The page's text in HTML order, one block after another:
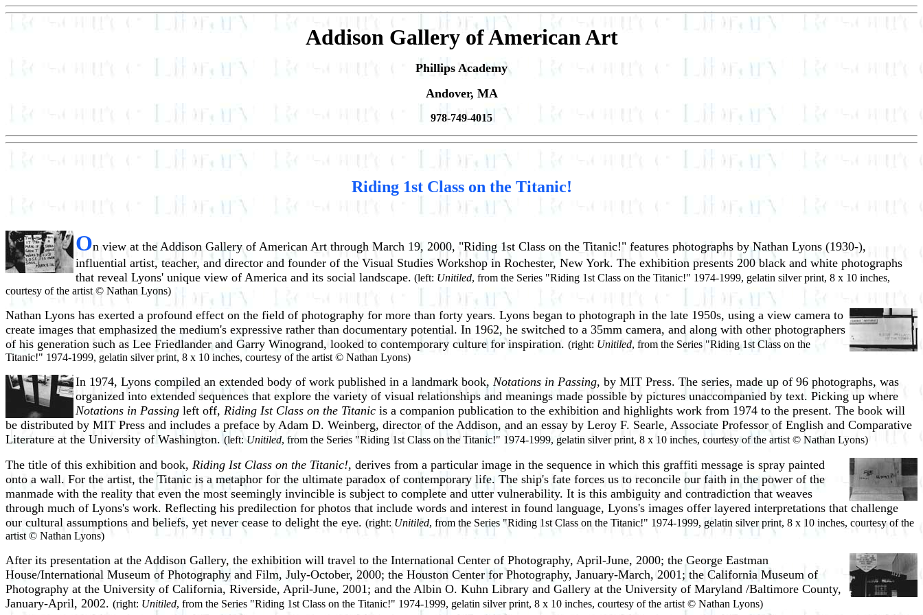
Addison Gallery of American Art
Phillips Academy
Andover, MA
978-749-4015
Riding 1st Class on the Titanic!
On view at the Addison Gallery of American Art through March 19, 2000, "Riding 1st Class on the Titanic!" features photographs by Nathan Lyons (1930-),
influential artist, teacher, and director and founder of the Visual Studies Workshop in Rochester, New York. The exhibition presents 200 black and white photographs
that reveal Lyons' unique view of America and its social landscape. (left: Unitiled, from the Series "Riding 1st Class on the Titanic!" 1974-1999, gelatin silver print, 8 x 10 inches,
courtesy of the artist © Nathan Lyons)
Nathan Lyons has exerted a profound effect on the field of photography for more than forty years. Lyons began to photograph in the late 1950s, using a view camera to
create images that emphasized the medium's expressive rather than documentary potential. In 1962, he switched to a 35mm camera, and along with other photographers
of his generation such as Lee Friedlander and Garry Winogrand, looked to contemporary culture for inspiration. (right: Unitiled, from the Series "Riding 1st Class on the
Titanic!" 1974-1999, gelatin silver print, 8 x 10 inches, courtesy of the artist © Nathan Lyons)
In 1974, Lyons compiled an extended body of work published in a landmark book, Notations in Passing, by MIT Press. The series, made up of 96 photographs, was
organized into extended sequences that explore the variety of visual relationships and meanings made possible by pictures unaccompanied by text. Picking up where
Notations in Passing left off, Riding Ist Class on the Titanic is a companion publication to the exhibition and highlights work from 1974 to the present. The book will
be distributed by MIT Press and includes a preface by Adam D. Weinberg, director of the Addison, and an essay by Leroy F. Searle, Associate Professor of English and Comparative
Literature at the University of Washington.(left:Unitiled, from the Series "Riding 1st Class on the Titanic!" 1974-1999, gelatin silver print, 8 x 10 inches, courtesy of the artist © Nathan Lyons)
The title of this exhibition and book, Riding Ist Class on the Titanic!, derives from a particular image in the sequence in which this graffiti message is spray painted
onto a wall. For the artist, the Titanic is a metaphor for the ultimate paradox of contemporary life. The ship's fate forces us to reconcile our faith in the power of the
manmade with the reality that even the most seemingly invincible is subject to complete and utter vulnerability. It is this ambiguity and contradiction that weaves
through much of Lyons's work. Reflecting his predilection for photos that include words and interest in found language, Lyons's images offer layered interpretations that challenge
our cultural assumptions and beliefs, yet never cease to delight the eye. (right: Unitiled, from the Series "Riding 1st Class on the Titanic!" 1974-1999, gelatin silver print, 8 x 10 inches, courtesy of the
artist © Nathan Lyons)
After its presentation at the Addison Gallery, the exhibition will travel to the International Center of Photography, April-June, 2000; the George Eastman
House/International Museum of Photography and Film, July-October, 2000; the Houston Center for Photography, January-March, 2001; the California Museum of
Photography at the University of California, Riverside, April-June, 2001; and the Albin O. Kuhn Library and Gallery at the University of Maryland /Baltimore County,
January-April, 2002. (right: Unitiled, from the Series "Riding 1st Class on the Titanic!" 1974-1999, gelatin silver print, 8 x 10 inches, courtesy of the artist © Nathan Lyons)